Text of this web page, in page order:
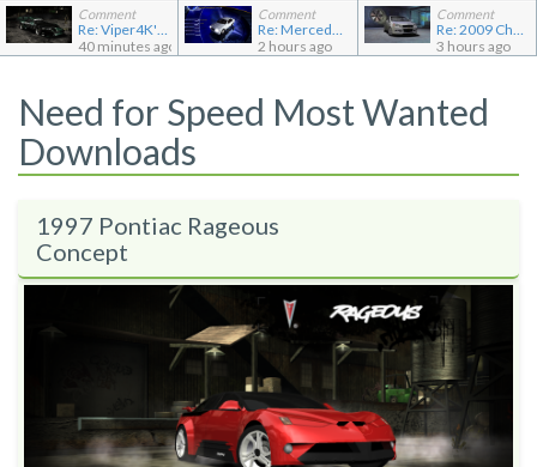
Comment
Re: Viper4K's showroom
40 minutes ago
Comment
Re: Mercedes-Benz C240 Elegance
2 hours ago
Comment
Re: 2009 Chevrolet Aveo LT
3 hours ago
Need for Speed Most Wanted
Downloads
1997 Pontiac Rageous
Concept